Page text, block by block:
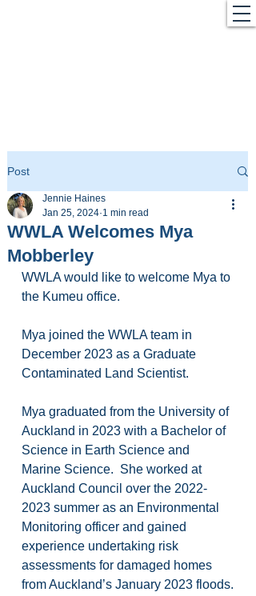
Post
WWLA Welcomes Mya
Mobberley
Jennie Haines
Jan 25, 2024 1 min read
WWLA would like to welcome Mya to
the Kumeu office.
Mya joined the WWLA team in
December 2023 as a Graduate
Contaminated Land Scientist.
Mya graduated from the University of
Auckland in 2023 with a Bachelor of
Science in Earth Science and
Marine Science.  She worked at
Auckland Council over the 2022-
2023 summer as an Environmental
Monitoring officer and gained
experience undertaking risk
assessments for damaged homes
from Auckland’s January 2023 floods.